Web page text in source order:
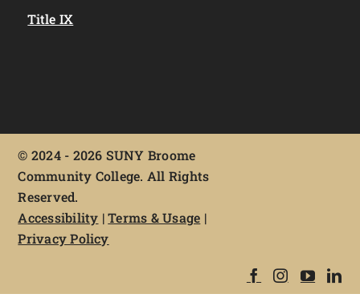
Title IX
© 2024 - 2026 SUNY Broome
Community College. All Rights
Reserved.
Accessibility |Terms & Usage |
Privacy Policy